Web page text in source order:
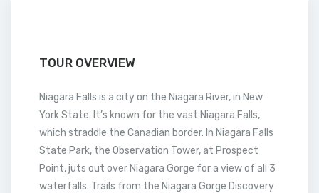
TOUR OVERVIEW
Niagara Falls is a city on the Niagara River, in New
York State. It’s known for the vast Niagara Falls,
which straddle the Canadian border. In Niagara Falls
State Park, the Observation Tower, at Prospect
Point, juts out over Niagara Gorge for a view of all 3
waterfalls. Trails from the Niagara Gorge Discovery